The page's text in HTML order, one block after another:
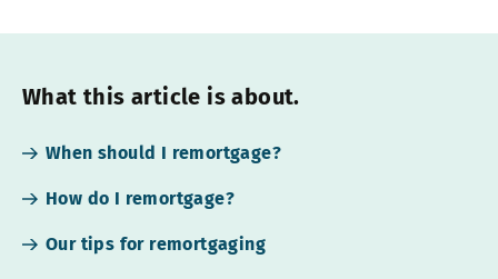
What this article is about.
When should I remortgage?
How do I remortgage?
Our tips for remortgaging